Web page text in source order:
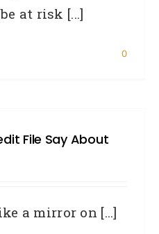
at risk [...]
0
File Say About
a mirror on [...]